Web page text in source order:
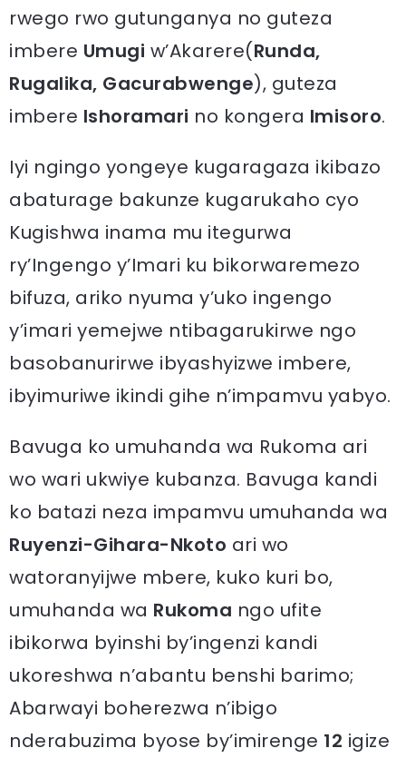
rwego rwo gutunganya no guteza
imbere Umugi w’Akarere(Runda,
Rugalika, Gacurabwenge), guteza
imbere Ishoramari no kongera Imisoro.
Iyi ngingo yongeye kugaragaza ikibazo
abaturage bakunze kugarukaho cyo
Kugishwa inama mu itegurwa
ry’Ingengo y’Imari ku bikorwaremezo
bifuza, ariko nyuma y’uko ingengo
y’imari yemejwe ntibagarukirwe ngo
basobanurirwe ibyashyizwe imbere,
ibyimuriwe ikindi gihe n’impamvu yabyo.
Bavuga ko umuhanda wa Rukoma ari
wo wari ukwiye kubanza. Bavuga kandi
ko batazi neza impamvu umuhanda wa
Ruyenzi-Gihara-Nkoto ari wo
watoranyijwe mbere, kuko kuri bo,
umuhanda wa Rukoma ngo ufite
ibikorwa byinshi by’ingenzi kandi
ukoreshwa n’abantu benshi barimo;
Abarwayi boherezwa n’ibigo
nderabuzima byose by’imirenge 12 igize